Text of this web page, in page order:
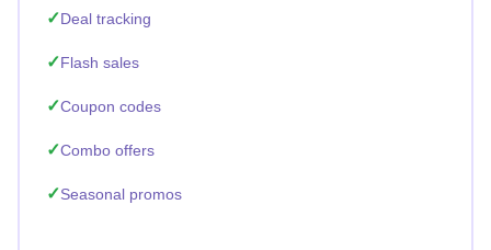
Deal tracking
Flash sales
Coupon codes
Combo offers
Seasonal promos